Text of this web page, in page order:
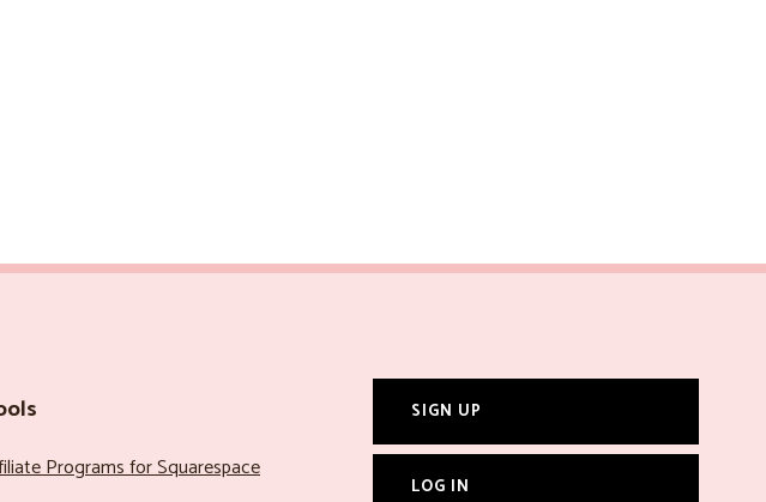
Programs for Squarespace
SIGN UP
LOG IN